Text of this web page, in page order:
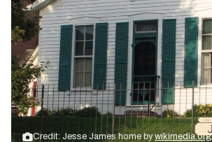
Credit: Jesse James home bywikimedia.org